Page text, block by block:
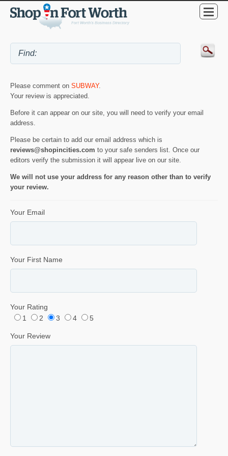
Please comment on SUBWAY.
Your review is appreciated.
Before it can appear on our site, you will need to verify your email
address.
Please be certain to add our email address which is
reviews@shopincities.com to your safe senders list. Once our
editors verify the submission it will appear live on our site.
We will not use your address for any reason other than to verify
your review.
Your Email
Your First Name
Your Rating
1
2 3 4 5
Your Review